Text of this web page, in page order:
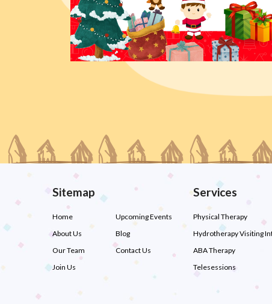
Sitemap
Home
Upcoming Events
About Us
Blog
Our Team
Contact Us
Join Us
Services
Physical Therapy
Hydrotherapy Visiting
ABA Therapy
Telesessions